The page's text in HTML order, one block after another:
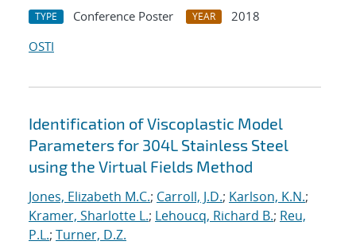
TYPE Conference Poster YEAR
2018
OSTI
Identification of Viscoplastic Model
Parameters for 304L Stainless Steel
using the Virtual Fields Method
Jones, Elizabeth M.C.; Carroll, J.D.; Karlson, K.N.;
Kramer, Sharlotte L.; Lehoucq, Richard B.; Reu,
P.L.; Turner, D.Z.